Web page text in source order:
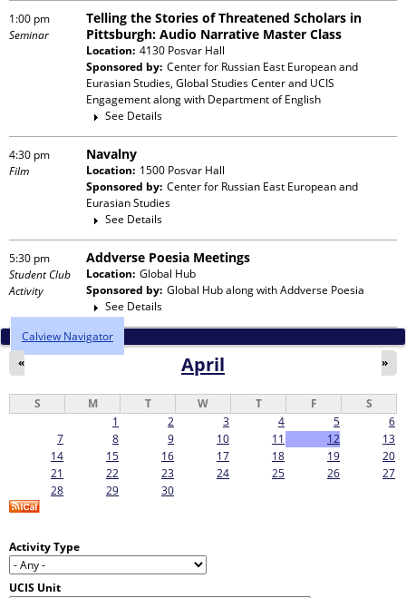
1:00 pm
Seminar
Telling the Stories of Threatened Scholars in
Pittsburgh: Audio Narrative Master Class
Location: 4130 Posvar Hall
Sponsored by: Center for Russian East European and
Eurasian Studies, Global Studies Center and UCIS
Engagementalong with Department of English
See Details
4:30 pm
Film
Navalny
Location: 1500 Posvar Hall
Sponsored by: Center for Russian East European and
Eurasian Studies
See Details
5:30 pm
Student Club
Activity
Addverse Poesia Meetings
Location: Global Hub
Sponsored by: Global Hubalong withAddverse Poesia
See Details
Calview Navigator
April
« »
S M T W T F
S
1
2 3 4 5
6
7
8 9 10 11 12
13
14
15 16 17 18 19
20
21
22 23 24 25 26
27
28
29 30
Activity Type
UCIS Unit